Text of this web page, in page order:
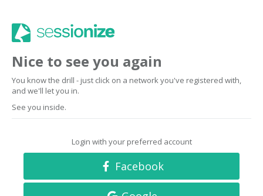
Nice to see you again
You know the drill - just click on a network you've registered with,
and we'll let you in.
See you inside.
Login with your preferred account
Facebook